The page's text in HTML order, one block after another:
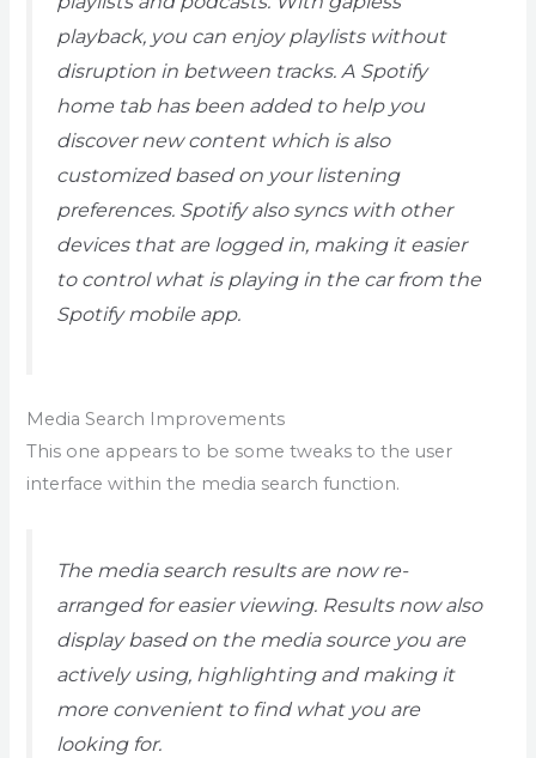
playback, you can enjoy playlists without
disruption in between tracks. A Spotify
home tab has been added to help you
discover new content which is also
customized based on your listening
preferences. Spotify also syncs with other
devices that are logged in, making it easier
to control what is playing in the car from the
Spotify mobile app.
Media Search Improvements
This one appears to be some tweaks to the user
interface within the media search function.
The media search results are now re-
arranged for easier viewing. Results now also
display based on the media source you are
actively using, highlighting and making it
more convenient to find what you are
looking for.